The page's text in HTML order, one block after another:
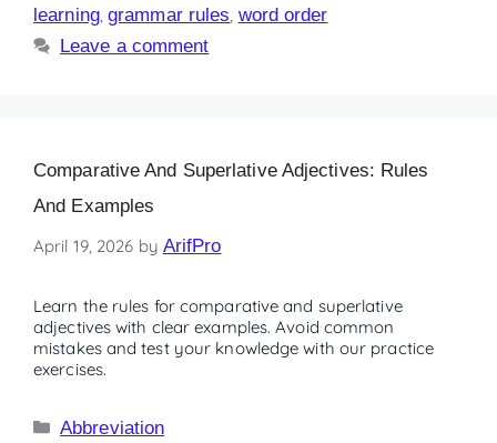
learning,grammar rules, word order
Leave a comment
Comparative And Superlative Adjectives: Rules
And Examples
April 19, 2026 by ArifPro
Learn the rules for comparative and superlative
adjectives with clear examples. Avoid common
mistakes and test your knowledge with our practice
exercises.
Abbreviation